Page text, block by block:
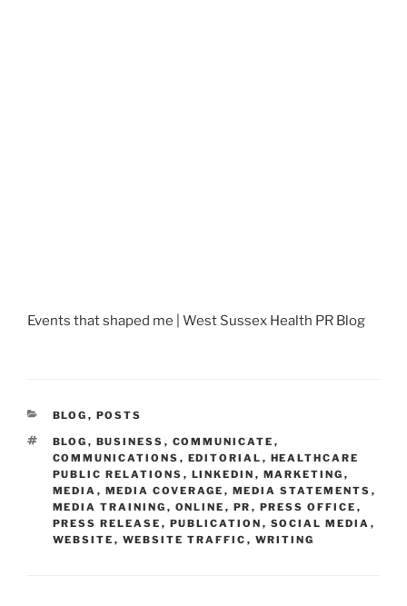
Events that shaped me | West Sussex Health PR Blog
CATEGORIES
BLOG , POSTS
TAGS
BLOG , BUSINESS , COMMUNICATE ,
COMMUNICATIONS , EDITORIAL , HEALTHCARE
PUBLIC RELATIONS , LINKEDIN , MARKETING ,
MEDIA , MEDIA COVERAGE , MEDIA STATEMENTS ,
MEDIA TRAINING , ONLINE , PR , PRESS OFFICE ,
PRESS RELEASE , PUBLICATION , SOCIAL MEDIA ,
WEBSITE , WEBSITE TRAFFIC , WRITING